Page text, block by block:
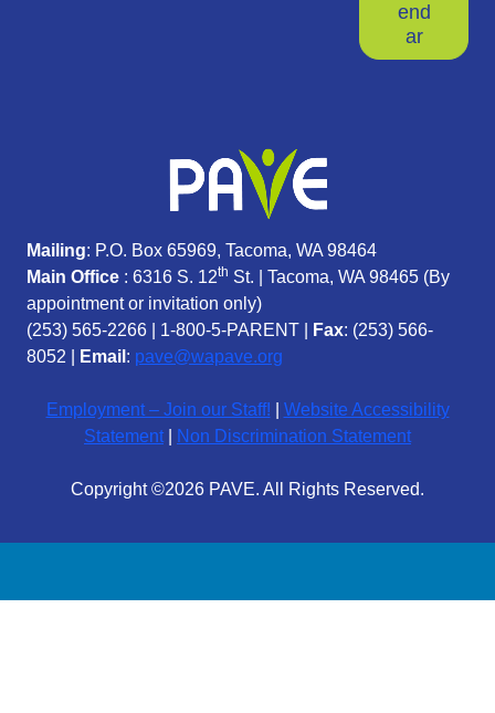
end
ar
Mailing: P.O. Box 65969, Tacoma, WA 98464
Main Office : 6316 S. 12th St. | Tacoma, WA 98465 (By
appointment or invitation only)
(253) 565-2266
1-800-5-PARENT Fax: (253) 566-
8052 |
Email : pave@wapave.org
Employment – Join our Staff!
Website Accessibility
Statement
Non Discrimination Statement
Copyright ©2026 PAVE. All Rights Reserved.